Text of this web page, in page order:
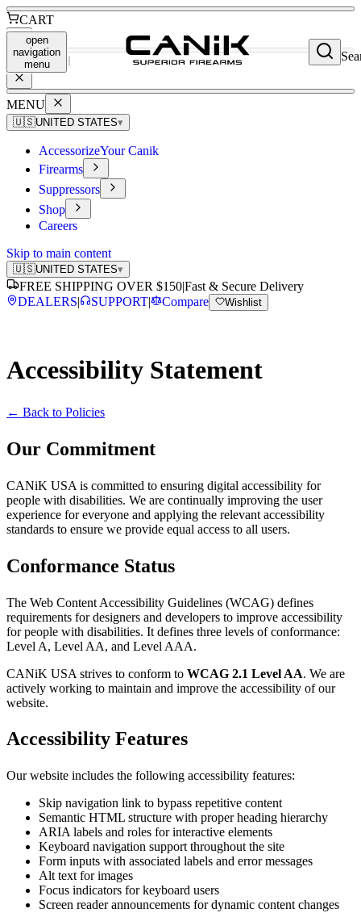
CART
SEARCH
MENU
🇺🇸UNITED STATES▾
AccessorizeYour Canik
Firearms
Suppressors
Shop
Careers
Skip to main content
🇺🇸UNITED STATES▾
FREE SHIPPING OVER $150|Fast & Secure Delivery
DEALERS| SUPPORT| Compare Wishlist
open
navigation
menu
Accessibility Statement
← Back to Policies
Our Commitment
CANiK USA is committed to ensuring digital accessibility for
people with disabilities. We are continually improving the user
experience for everyone and applying the relevant accessibility
standards to ensure we provide equal access to all users.
Conformance Status
The Web Content Accessibility Guidelines (WCAG) defines
requirements for designers and developers to improve accessibility
for people with disabilities. It defines three levels of conformance:
Level A, Level AA, and Level AAA.
CANiK USA strives to conform to WCAG 2.1 Level AA. We are
actively working to maintain and improve the accessibility of our
website.
Accessibility Features
Our website includes the following accessibility features:
Skip navigation link to bypass repetitive content
Semantic HTML structure with proper heading hierarchy
ARIA labels and roles for interactive elements
Keyboard navigation support throughout the site
Form inputs with associated labels and error messages
Alt text for images
Focus indicators for keyboard users
Screen reader announcements for dynamic content changes